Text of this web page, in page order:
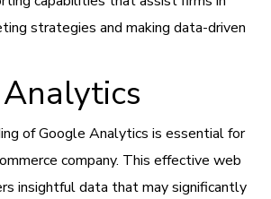
strategies and making data-driven
of Google Analytics is essential for
company. This effective web
insightful data that may significantly